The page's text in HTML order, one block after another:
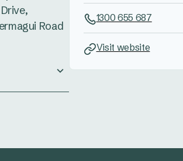
Road
1300 655 687
Visit website